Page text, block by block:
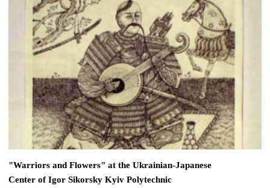
"Warriors and Flowers" at the Ukrainian-Japanese
Center of Igor Sikorsky Kyiv Polytechnic